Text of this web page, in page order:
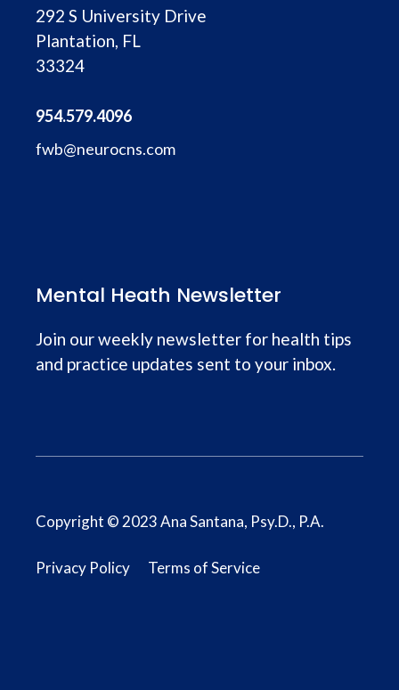
292 S University Drive
Plantation, FL
33324
954.579.4096
fwb@neurocns.com
Mental Heath Newsletter
Join our weekly newsletter for health tips
and practice updates sent to your inbox.
Copyright © 2023 Ana Santana, Psy.D., P.A.
Privacy Policy Terms of Service